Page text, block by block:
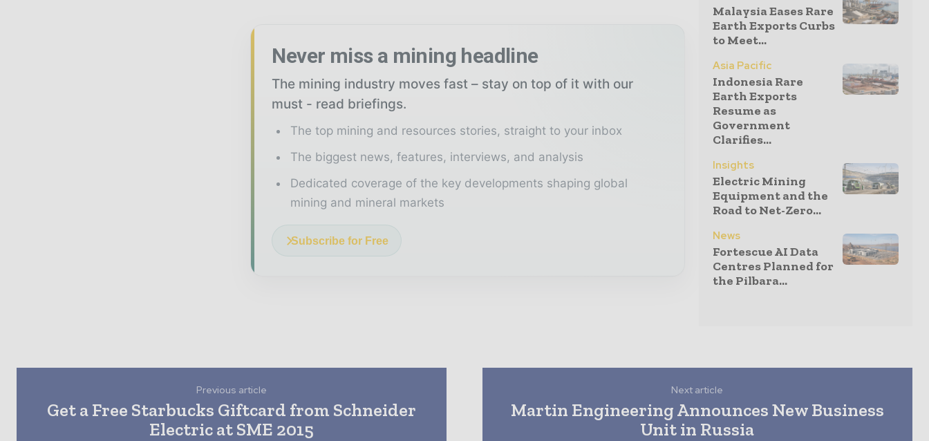
Never miss a mining headline
The mining industry moves fast – stay on top of it with our
must - read briefings.
The top mining and resources stories, straight to your inbox
The biggest news, features, interviews, and analysis
Dedicated coverage of the key developments shaping global
mining and mineral markets
Subscribe for Free
Malaysia Eases Rare
Earth Exports Curbs
to Meet...
Asia Pacific
Indonesia Rare
Earth Exports
Resume as
Government
Clarifies...
Insights
Electric Mining
Equipment and the
Road to Net-Zero...
News
Fortescue AI Data
Centres Planned for
the Pilbara...
Previous article
Get a Free Starbucks Giftcard from Schneider
Electric at SME 2015
Next article
Martin Engineering Announces New Business
Unit in Russia